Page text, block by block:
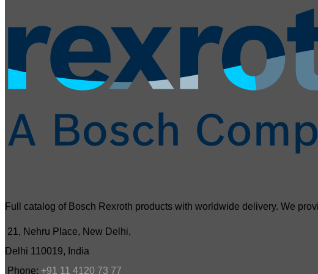
Full catalog of Bosch Rexroth products with worldwide delivery. We
21, Nehru Place, New Delhi,
Delhi 110019, India
Phone: +91 11 4120 73 77